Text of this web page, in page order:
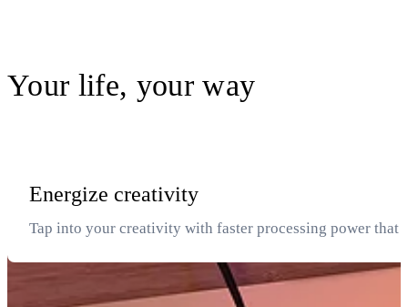
Your life, your way
Energize creativity
Tap into your creativity with faster processing power that